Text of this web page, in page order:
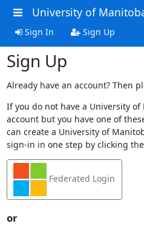
University of
Sign In Sign Up
Sign Up
Already have an account? Then
If you do not have a University
account but you have one of
can create a University of
sign-in in one step by clicking
Federated Login
or